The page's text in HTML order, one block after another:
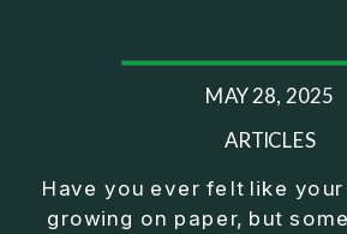
Have you ever felt like
growing on paper, but
ARTICLES
MAY 28, 2025